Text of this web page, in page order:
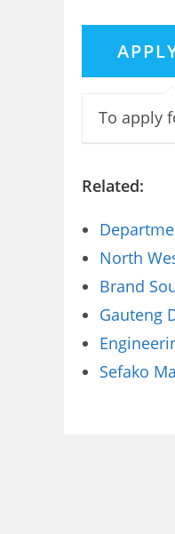
To apply
Related:
North
Brand
Gauteng
Sefako